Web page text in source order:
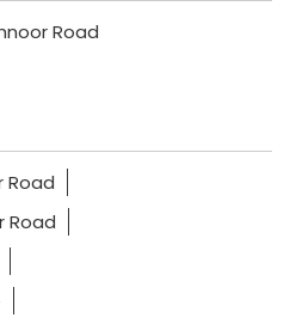
Road
Road
Road